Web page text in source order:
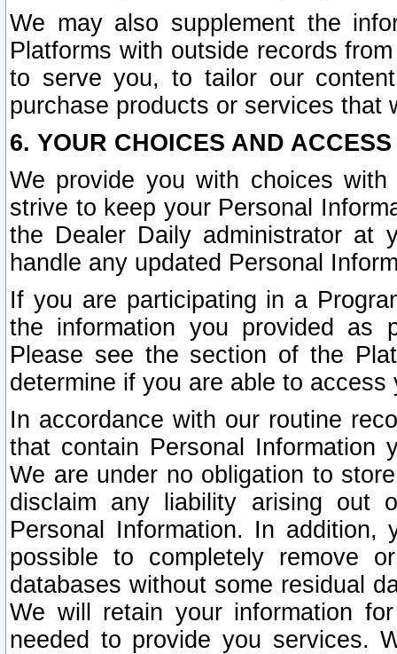
We may also supplement the
Platforms with outside records
to serve you, to tailor our
purchase products or services that
6. YOUR CHOICES AND
We provide you with choices
strive to keep your Personal
the Dealer Daily administrator at
handle any updated Personal
If you are participating in a
the information you provided as
Please see the section of the
determine if you are able to
In accordance with our routine
that contain Personal Information
We are under no obligation to
disclaim any liability arising out
Personal Information. In
possible to completely remove
databases without some residual
We will retain your information
needed to provide you services.